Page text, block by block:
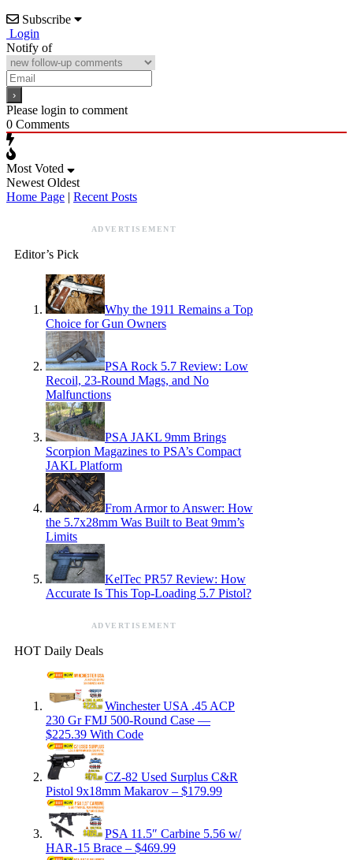
Subscribe
Login
Notify of
Please login to comment
0 Comments
Most Voted
Newest Oldest
Home Page | Recent Posts
ADVERTISEMENT
Editor’s Pick
Why the 1911 Remains a Top
Choice for Gun Owners
PSA Rock 5.7 Review: Low
Recoil, 23-Round Mags, and No
Malfunctions
PSA JAKL 9mm Brings
Scorpion Magazines to PSA’s Compact
JAKL Platform
From Armor to Answer: How
the 5.7x28mm Was Built to Beat 9mm’s
Limits
KelTec PR57 Review: How
Accurate Is This Top-Loading 5.7 Pistol?
ADVERTISEMENT
HOT Daily Deals
Winchester USA .45 ACP
230 Gr FMJ 500-Round Case —
$225.39 With Code
CZ-82 Used Surplus C&R
Pistol 9x18mm Makarov – $179.99
PSA 11.5″ Carbine 5.56 w/
HAR-15 Brace – $469.99